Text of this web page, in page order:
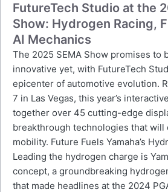
FutureTech Studio at the
Show: Hydrogen Racing,
AI Mechanics
The 2025 SEMA Show promises to
innovative yet, with FutureTech
epicenter of automotive evolution.
7 in Las Vegas, this year’s
together over 45 cutting-edge
breakthrough technologies that
mobility. Future Fuels Yamaha’s
Leading the hydrogen charge is
concept, a groundbreaking
that made headlines at the 2024